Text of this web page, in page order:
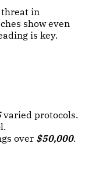
threat in
show even
is key.
varied protocols.
over $50,000.